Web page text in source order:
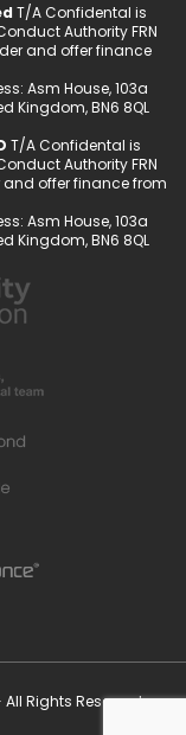
T/A Confidental is
Authority FRN
and offer finance
Asm House, 103a
Kingdom, BN6 8QL
T/A Confidental is
Authority FRN
and offer finance from
Asm House, 103a
Kingdom, BN6 8QL
All Rights Reserved.